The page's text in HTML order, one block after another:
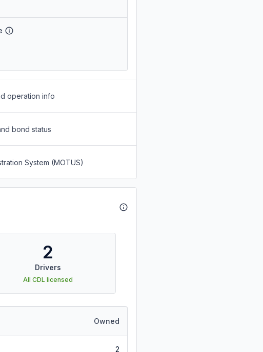
operation info
bond status
System (MOTUS)
2
Drivers
All CDL licensed
Owned
2